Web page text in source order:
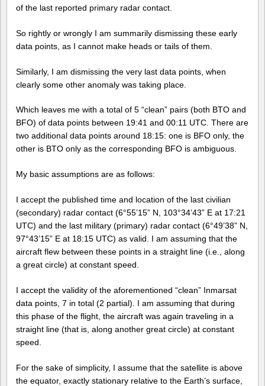
of the last reported primary radar contact.
So rightly or wrongly I am summarily dismissing these early
data points, as I cannot make heads or tails of them.
Similarly, I am dismissing the very last data points, when
clearly some other anomaly was taking place.
Which leaves me with a total of 5 “clean” pairs (both BTO and
BFO) of data points between 19:41 and 00:11 UTC. There are
two additional data points around 18:15: one is BFO only, the
other is BTO only as the corresponding BFO is ambiguous.
My basic assumptions are as follows:
I accept the published time and location of the last civilian
(secondary) radar contact (6°55’15” N, 103°34’43” E at 17:21
UTC) and the last military (primary) radar contact (6°49’38” N,
97°43’15” E at 18:15 UTC) as valid. I am assuming that the
aircraft flew between these points in a straight line (i.e., along
a great circle) at constant speed.
I accept the validity of the aforementioned “clean” Inmarsat
data points, 7 in total (2 partial). I am assuming that during
this phase of the flight, the aircraft was again traveling in a
straight line (that is, along another great circle) at constant
speed.
For the sake of simplicity, I assume that the satellite is above
the equator, exactly stationary relative to the Earth’s surface,